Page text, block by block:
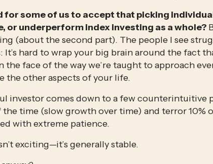
for some of us to accept that picking
or underperform index investing as a whole?
(about the second part). The people I see
It’s hard to wrap your big brain around the fact
the face of the way we’re taught to approach
the other aspects of your life.
investor comes down to a few counterintuitive
time (slow growth over time) and terror 10%
with extreme patience.
exciting—it’s generally stable.